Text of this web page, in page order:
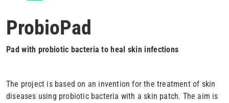
ProbioPad
Pad with probiotic bacteria to heal skin infections
The project is based on an invention for the treatment of skin
diseases using probiotic bacteria with a skin patch. The aim is